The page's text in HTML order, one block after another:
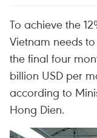
To achieve the
Vietnam needs
the final four
billion USD per
according to
Hong Dien.